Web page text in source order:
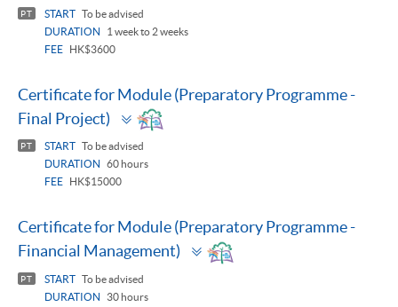
PT START To be advised
DURATION
1 week to 2 weeks
FEE
HK$3600
Certificate for Module (Preparatory Programme -
Final Project)
Toggle
panel
PT START To be advised
DURATION
60 hours
FEE
HK$15000
Certificate for Module (Preparatory Programme -
Financial Management)
Toggle
panel
PT START To be advised
DURATION
30 hours